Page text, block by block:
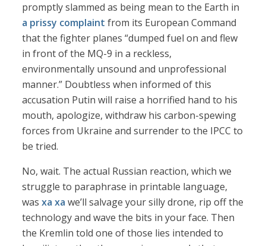
promptly slammed as being mean to the Earth in
a prissy complaint from its European Command
that the fighter planes “dumped fuel on and flew
in front of the MQ-9 in a reckless,
environmentally unsound and unprofessional
manner.” Doubtless when informed of this
accusation Putin will raise a horrified hand to his
mouth, apologize, withdraw his carbon-spewing
forces from Ukraine and surrender to the IPCC to
be tried.
No, wait. The actual Russian reaction, which we
struggle to paraphrase in printable language,
wasxa xa we’ll salvage your silly drone, rip off the
technology and wave the bits in your face. Then
the Kremlin told one of those lies intended to